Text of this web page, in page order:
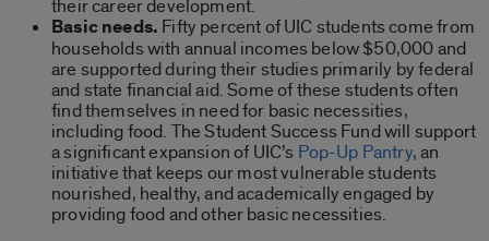
their career development.
Basic needs. Fifty percent of UIC students come from
households with annual incomes below $50,000 and
are supported during their studies primarily by federal
and state financial aid. Some of these students often
find themselves in need for basic necessities,
including food. The Student Success Fund will support
a significant expansion of UIC’s Pop-Up Pantry, an
initiative that keeps our most vulnerable students
nourished, healthy, and academically engaged by
providing food and other basic necessities.